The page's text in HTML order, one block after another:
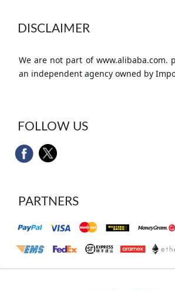
DISCLAIMER
We are not part of www.alibaba.com.
an independent agency owned by
FOLLOW US
PARTNERS